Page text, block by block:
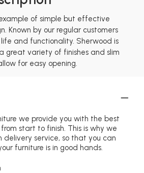
of simple but effective
Known by our regular customers
and functionality. Sherwood is
great variety of finishes and slim
for easy opening.
we provide you with the best
start to finish. This is why we
delivery service, so that you can
furniture is in good hands.